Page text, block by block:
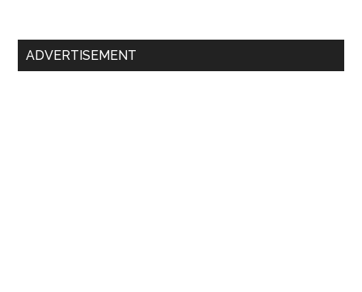
Primary
ADVERTISEMENT